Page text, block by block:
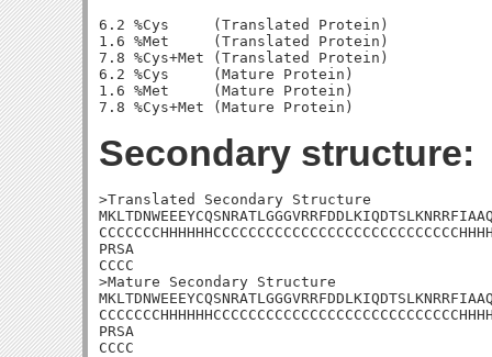
6.2 %Cys     (Translated Protein)
1.6 %Met     (Translated Protein)
7.8 %Cys+Met (Translated Protein)
6.2 %Cys     (Mature Protein)
1.6 %Met     (Mature Protein)
Secondary structure:
>Translated Secondary Structure
PRSA
CCCC
>Mature Secondary Structure
PRSA
CCCC